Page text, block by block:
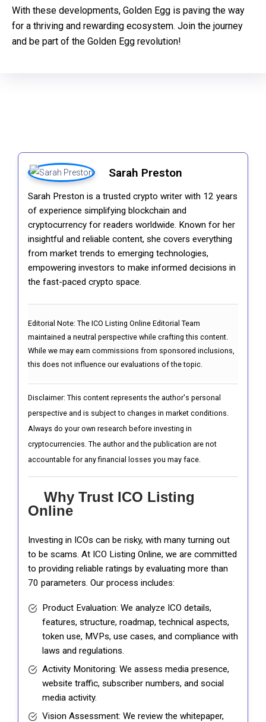
With these developments, Golden Egg is paving the way
for a thriving and rewarding ecosystem. Join the journey
and be part of the Golden Egg revolution!
Sarah Preston
Sarah Preston is a trusted crypto writer with 12 years
of experience simplifying blockchain and
cryptocurrency for readers worldwide. Known for her
insightful and reliable content, she covers everything
from market trends to emerging technologies,
empowering investors to make informed decisions in
the fast-paced crypto space.
Editorial Note: The ICO Listing Online Editorial Team
maintained a neutral perspective while crafting this content.
While we may earn commissions from sponsored inclusions,
this does not influence our evaluations of the topic.
Disclaimer: This content represents the author's personal
perspective and is subject to changes in market conditions.
Always do your own research before investing in
cryptocurrencies. The author and the publication are not
accountable for any financial losses you may face.
Why Trust ICO Listing
Online
Investing in ICOs can be risky, with many turning out
to be scams. At ICO Listing Online, we are committed
to providing reliable ratings by evaluating more than
70 parameters. Our process includes:
Product Evaluation: We analyze ICO details,
features, structure, roadmap, technical aspects,
token use, MVPs, use cases, and compliance with
laws and regulations.
Activity Monitoring: We assess media presence,
website traffic, subscriber numbers, and social
media activity.
Vision Assessment: We review the whitepaper,